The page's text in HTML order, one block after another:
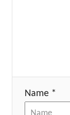
Name *